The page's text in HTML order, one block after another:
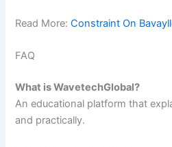
Read More:Constraint On
FAQ
What is WavetechGlobal?
An educational platform that
and practically.